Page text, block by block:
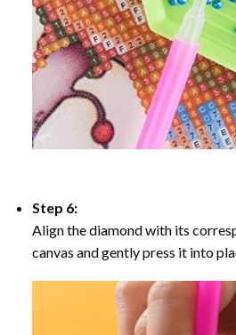
Step 6:
Align the diamond with its
canvas and gently press it into